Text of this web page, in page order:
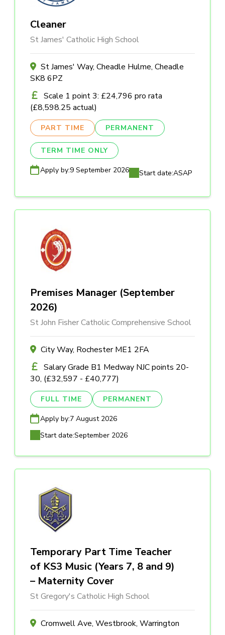
Cleaner
St James' Catholic High School
St James' Way, Cheadle Hulme, Cheadle
SK8 6PZ
Scale 1 point 3: £24,796 pro rata
(£8,598.25 actual)
PART TIME PERMANENT
TERM TIME ONLY
Apply by:9 September 2026 Start date:ASAP
Premises Manager (September
2026)
St John Fisher Catholic Comprehensive School
City Way, Rochester ME1 2FA
Salary Grade B1 Medway NJC points 20-
30, (£32,597 - £40,777)
FULL TIME PERMANENT
Apply by:7 August 2026
Start date:September 2026
Temporary Part Time Teacher
of KS3 Music (Years 7, 8 and 9)
– Maternity Cover
St Gregory's Catholic High School
Cromwell Ave, Westbrook, Warrington